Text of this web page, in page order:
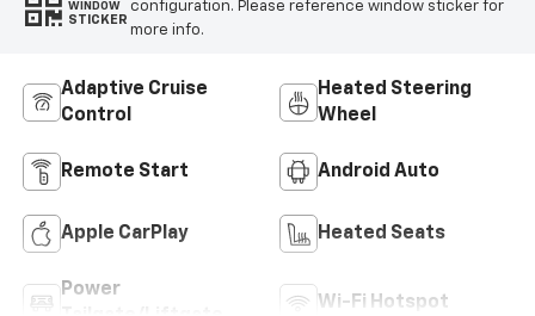
WINDOW
STICKER
configuration. Please reference window sticker for
more info.
Adaptive Cruise
Control
Heated Steering
Wheel
Remote Start Android Auto
Apple CarPlay Heated Seats
Power
Wi-Fi Hotspot